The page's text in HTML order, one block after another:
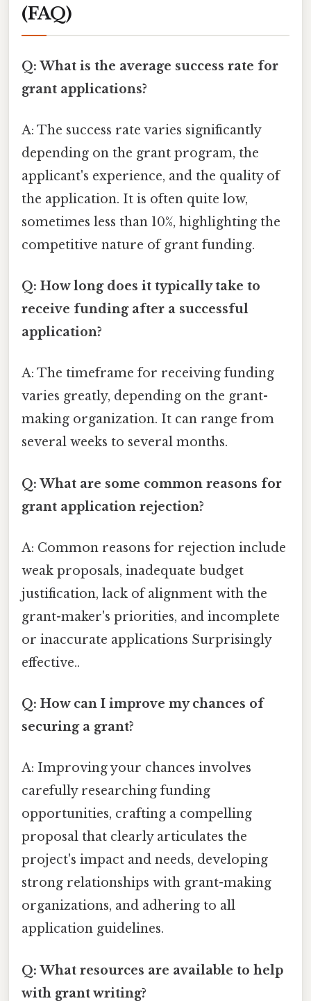
(FAQ)
Q: What is the average success rate for
grant applications?
A: The success rate varies significantly
depending on the grant program, the
applicant's experience, and the quality of
the application. It is often quite low,
sometimes less than 10%, highlighting the
competitive nature of grant funding.
Q: How long does it typically take to
receive funding after a successful
application?
A: The timeframe for receiving funding
varies greatly, depending on the grant-
making organization. It can range from
several weeks to several months.
Q: What are some common reasons for
grant application rejection?
A: Common reasons for rejection include
weak proposals, inadequate budget
justification, lack of alignment with the
grant-maker's priorities, and incomplete
or inaccurate applications Surprisingly
effective..
Q: How can I improve my chances of
securing a grant?
A: Improving your chances involves
carefully researching funding
opportunities, crafting a compelling
proposal that clearly articulates the
project's impact and needs, developing
strong relationships with grant-making
organizations, and adhering to all
application guidelines.
Q: What resources are available to help
with grant writing?